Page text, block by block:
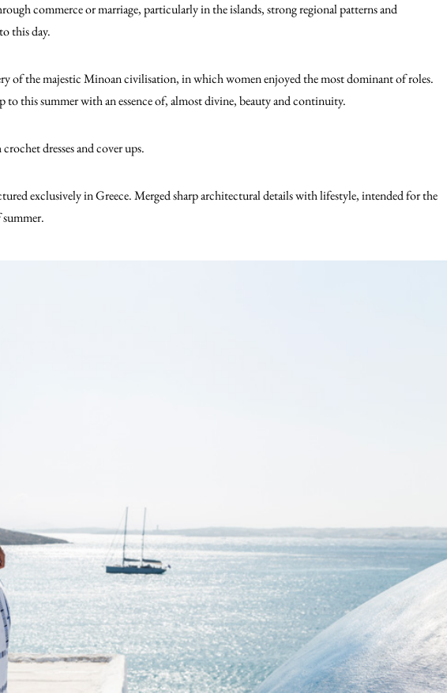
commerce or marriage, particularly in the islands, strong regional patterns and
this day.
of the majestic Minoan civilisation, in which women enjoyed the most dominant of roles.
to this summer with an essence of, almost divine, beauty and continuity.
dresses and cover ups.
exclusively in Greece. Merged sharp architectural details with lifestyle, intended for the